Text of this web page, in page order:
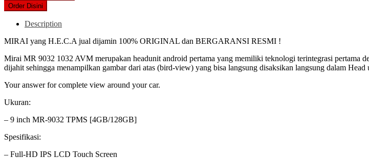
Order Disini
Description
MIRAI yang H.E.C.A jual dijamin 100% ORIGINAL dan BERGARANSI RESMI !
Mirai MR 9032 1032 AVM merupakan headunit android pertama yang memiliki teknologi terintegrasi pertama
dijahit sehingga menampilkan gambar dari atas (bird-view) yang bisa langsung disaksikan langsung dalam
Your answer for complete view around your car.
Ukuran:
– 9 inch MR-9032 TPMS [4GB/128GB]
Spesifikasi:
– Full-HD IPS LCD Touch Screen